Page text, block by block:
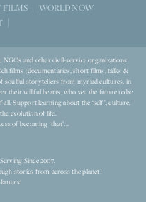
FILMS
WORLD NOW
and other civil-service organizations
films (documentaries, short films, talks &
soulful storytellers from myriad cultures, in
their willful hearts, who see the future to be
Support learning about the ‘self’, culture,
evolution of life.
of becoming ‘that’...
Since 2007.
stories from across the planet!